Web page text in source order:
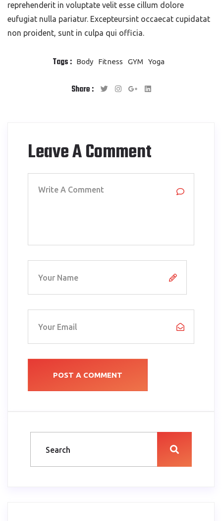
reprehenderit in voluptate velit esse cillum dolore
eufugiat nulla pariatur. Excepteursint occaecat cupidatat
non proident, sunt in culpa qui officia.
Tags : Body Fitness GYM Yoga
Share :
Leave A Comment